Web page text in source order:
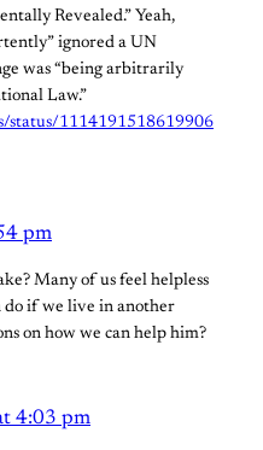
Revealed.” Yeah,
ignored a UN
was “being arbitrarily
Law.”
status/1114191518619906
pm
Many of us feel helpless
do if we live in another
on how we can help him?
4:03 pm